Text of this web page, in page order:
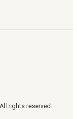
rights reserved.